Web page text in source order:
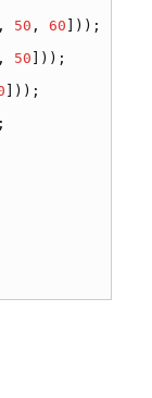
, 50 , 60
, 50